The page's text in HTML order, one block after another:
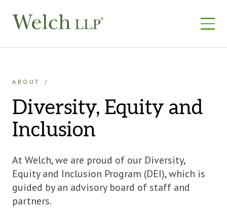
ABOUT
Diversity, Equity and
Inclusion
At Welch, we are proud of our Diversity,
Equity and Inclusion Program (DEI), which is
guided by an advisory board of staff and
partners.